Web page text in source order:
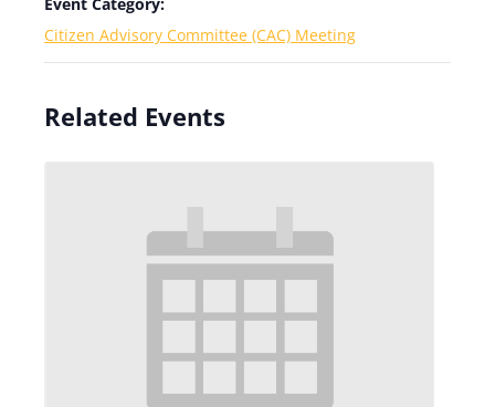
Citizen Advisory Committee (CAC) Meeting
Related Events